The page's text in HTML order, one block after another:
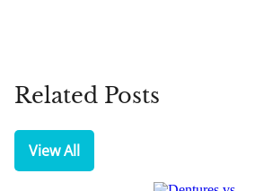
Related Posts
View All